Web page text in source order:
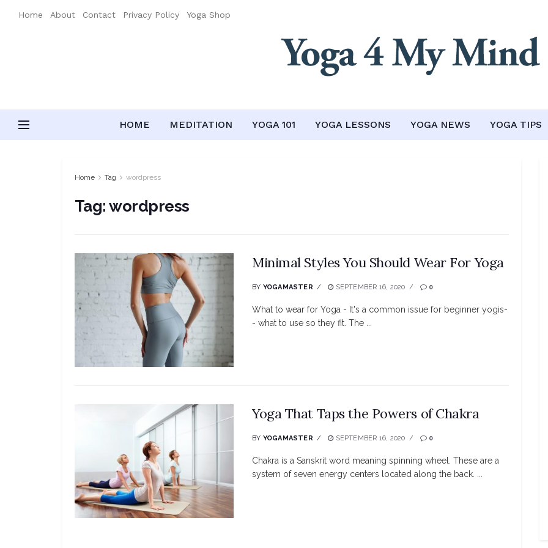
Home About Contact Privacy Policy Yoga Shop
HOME MEDITATION YOGA 101 YOGA LESSONS YOGA NEWS YOGA TIPS
Home Tag wordpress
Tag:wordpress
Minimal Styles You Should Wear For Yoga
BY YOGAMASTER SEPTEMBER 16, 2020 0
What to wear for Yoga - It's a common issue for beginner yogis-
- what to use so they fit. The ...
Yoga That Taps the Powers of Chakra
BY YOGAMASTER SEPTEMBER 16, 2020 0
Chakra is a Sanskrit word meaning spinning wheel. These are a
system of seven energy centers located along the back. ...